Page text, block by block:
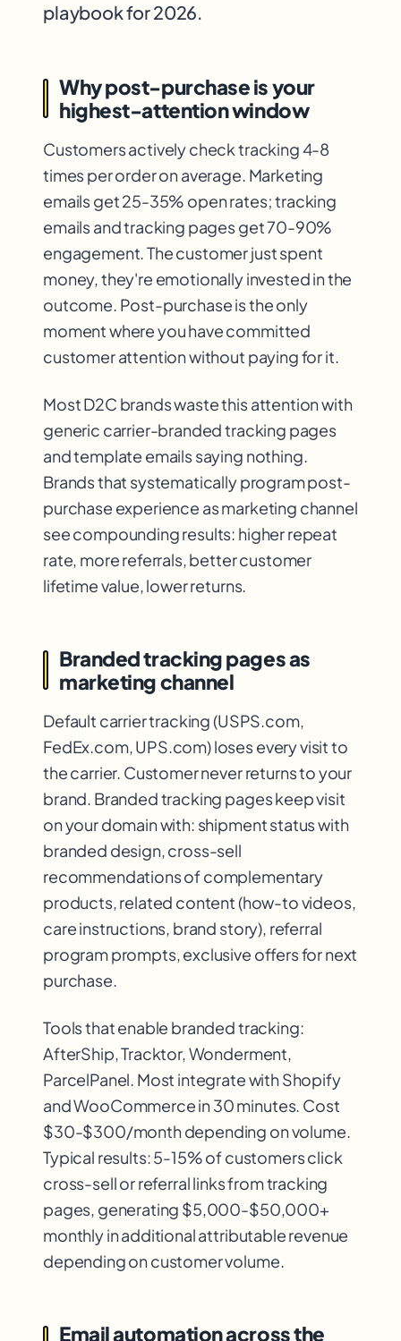
playbook for 2026.
Why post-purchase is your
highest-attention window
Customers actively check tracking 4-8
times per order on average. Marketing
emails get 25-35% open rates; tracking
emails and tracking pages get 70-90%
engagement. The customer just spent
money, they're emotionally invested in the
outcome. Post-purchase is the only
moment where you have committed
customer attention without paying for it.
Most D2C brands waste this attention with
generic carrier-branded tracking pages
and template emails saying nothing.
Brands that systematically program post-
purchase experience as marketing channel
see compounding results: higher repeat
rate, more referrals, better customer
lifetime value, lower returns.
Branded tracking pages as
marketing channel
Default carrier tracking (USPS.com,
FedEx.com, UPS.com) loses every visit to
the carrier. Customer never returns to your
brand. Branded tracking pages keep visit
on your domain with: shipment status with
branded design, cross-sell
recommendations of complementary
products, related content (how-to videos,
care instructions, brand story), referral
program prompts, exclusive offers for next
purchase.
Tools that enable branded tracking:
AfterShip, Tracktor, Wonderment,
ParcelPanel. Most integrate with Shopify
and WooCommerce in 30 minutes. Cost
$30-$300/month depending on volume.
Typical results: 5-15% of customers click
cross-sell or referral links from tracking
pages, generating $5,000-$50,000+
monthly in additional attributable revenue
depending on customer volume.
Email automation across the